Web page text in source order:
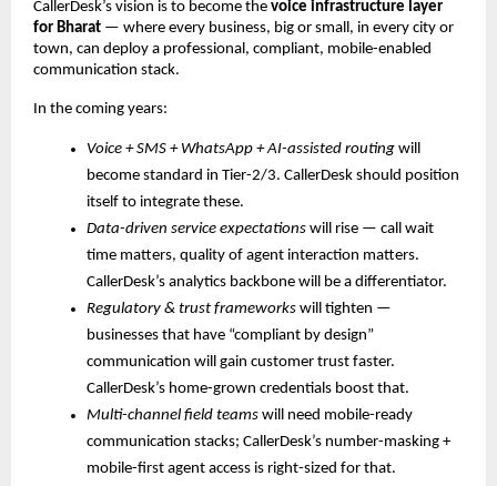
CallerDesk’s vision is to become the voice infrastructure layer
for Bharat — where every business, big or small, in every city or
town, can deploy a professional, compliant, mobile-enabled
communication stack.
In the coming years:
Voice + SMS + WhatsApp + AI-assisted routing will
become standard in Tier-2/3. CallerDesk should position
itself to integrate these.
Data-driven service expectations will rise — call wait
time matters, quality of agent interaction matters.
CallerDesk’s analytics backbone will be a differentiator.
Regulatory & trust frameworks will tighten —
businesses that have “compliant by design”
communication will gain customer trust faster.
CallerDesk’s home-grown credentials boost that.
Multi-channel field teams will need mobile-ready
communication stacks; CallerDesk’s number-masking +
mobile-first agent access is right-sized for that.